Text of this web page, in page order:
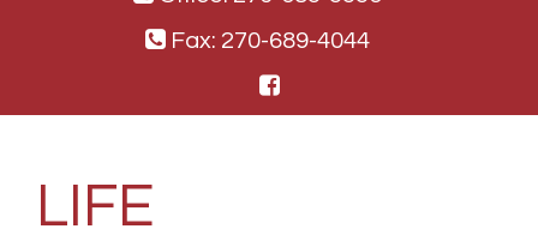
Fax: 270-689-4044
LIFE